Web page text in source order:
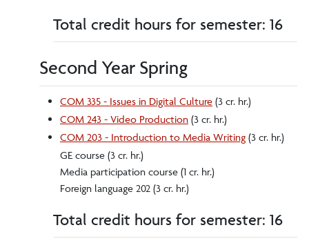
Total credit hours for semester: 16
Second Year Spring
COM 335 - Issues in Digital Culture (3 cr. hr.)
COM 243 - Video Production (3 cr. hr.)
COM 203 - Introduction to Media Writing (3 cr. hr.)
GE course (3 cr. hr.)
Media participation course (1 cr. hr.)
Foreign language 202 (3 cr. hr.)
Total credit hours for semester: 16